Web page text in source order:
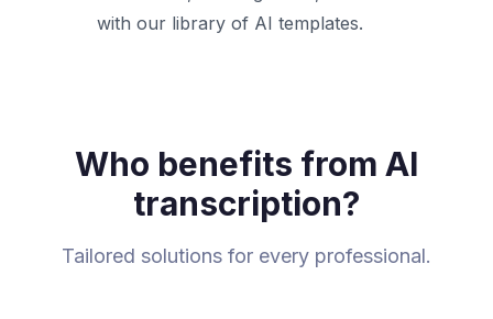
with our library of AI templates.
Who benefits from AI
transcription?
Tailored solutions for every professional.